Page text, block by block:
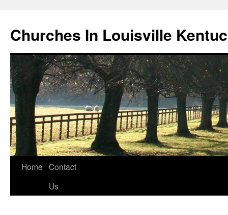
Churches In Louisville
Skip
Home Contact
Us